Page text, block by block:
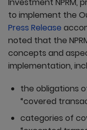
to implement the
Press Release
noted that the
concepts and
implementation,
the obligations
“covered
categories of